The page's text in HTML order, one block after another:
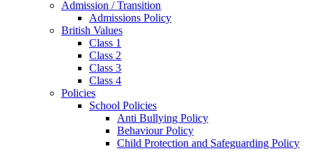
Admission / Transition
Admissions Policy
British Values
Class 1
Class 2
Class 3
Class 4
Policies
School Policies
Anti Bullying Policy
Behaviour Policy
Child Protection and Safeguarding Policy